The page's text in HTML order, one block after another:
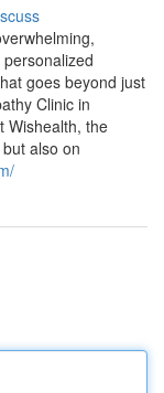
goes beyond just
Clinic in
Wishealth, the
also on